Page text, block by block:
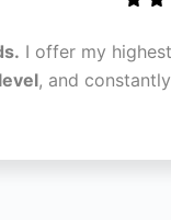
I offer my
, and